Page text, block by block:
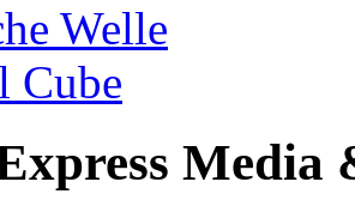
Welle
Cube
Media